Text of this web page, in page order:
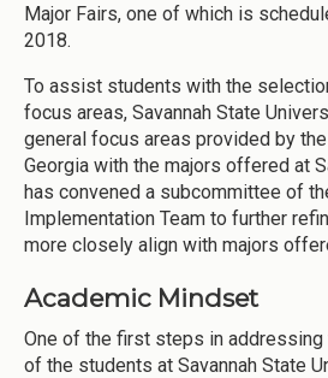
Major Fairs, one of which is
2018.
To assist students with the
focus areas, Savannah State
general focus areas provided by
Georgia with the majors offered at
has convened a subcommittee of
Implementation Team to further
more closely align with majors
Academic Mindset
One of the first steps in
of the students at Savannah State